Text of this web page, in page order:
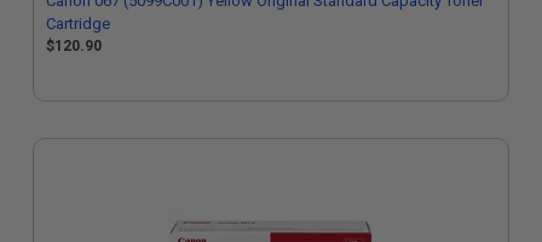
Cartridge
$120.90